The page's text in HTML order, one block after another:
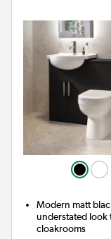
Modern matt
understated look
cloakrooms